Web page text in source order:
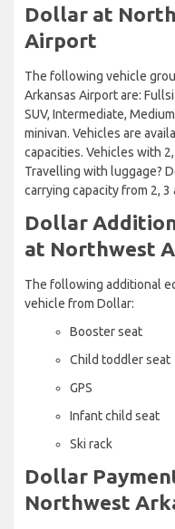
Dollar at
Airport
The following vehicle
Arkansas Airport are:
SUV, Intermediate,
minivan. Vehicles are
capacities. Vehicles with
Travelling with luggage?
carrying capacity from 2,
Dollar
at Northwest
The following additional
vehicle from Dollar:
Booster seat
Child toddler seat
GPS
Infant child seat
Ski rack
Dollar
Northwest